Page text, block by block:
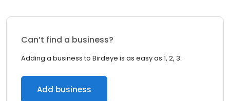
Can’t find a business?
Adding a business to Birdeye is as easy as 1, 2, 3.
Add business